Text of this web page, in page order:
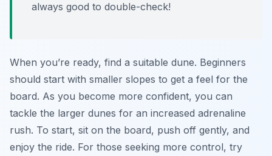
always good to double-check!
When you’re ready, find a suitable dune. Beginners
should start with smaller slopes to get a feel for the
board. As you become more confident, you can
tackle the larger dunes for an increased adrenaline
rush. To start, sit on the board, push off gently, and
enjoy the ride. For those seeking more control, try